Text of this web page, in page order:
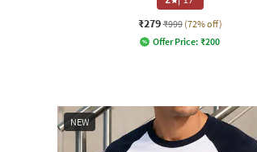
₹279 ₹999 (72% off)
Offer Price: ₹200
NEW